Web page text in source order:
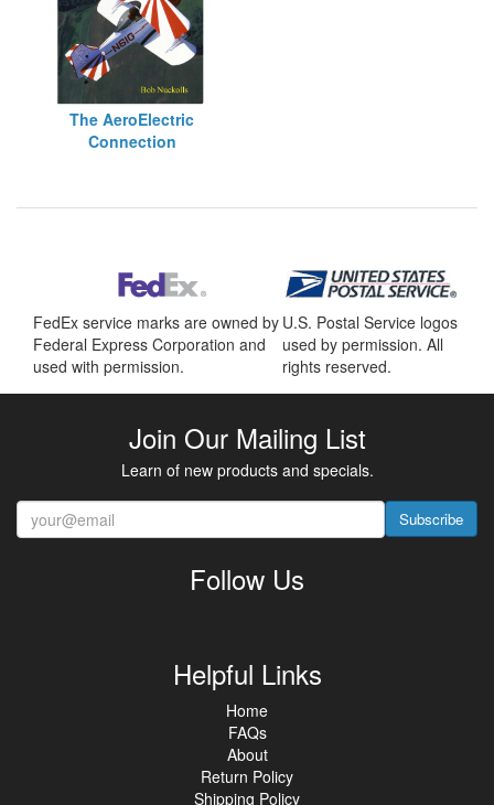
The AeroElectric
Connection
FedEx service marks are owned by
Federal Express Corporation and
used with permission.
U.S. Postal Service logos
used by permission. All
rights reserved.
Join Our Mailing List
Learn of new products and specials.
Subscribe
Follow Us
Helpful Links
Home
FAQs
About
Return Policy
Shipping Policy